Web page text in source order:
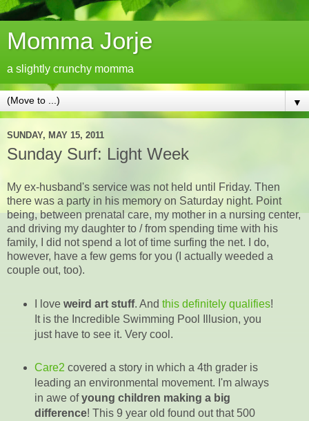
Momma Jorje
a slightly crunchy momma
▼
SUNDAY, MAY 15, 2011
Sunday Surf: Light Week
My ex-husband's service was not held until Friday. Then
there was a party in his memory on Saturday night. Point
being, between prenatal care, my mother in a nursing center,
and driving my daughter to / from spending time with his
family, I did not spend a lot of time surfing the net. I do,
however, have a few gems for you (I actually weeded a
couple out, too).
I love weird art stuff. And this definitely qualifies!
It is the Incredible Swimming Pool Illusion, you
just have to see it. Very cool.
Care2 covered a story in which a 4th grader is
leading an environmental movement. I'm always
in awe ofyoung children making a big
difference! This 9 year old found out that 500